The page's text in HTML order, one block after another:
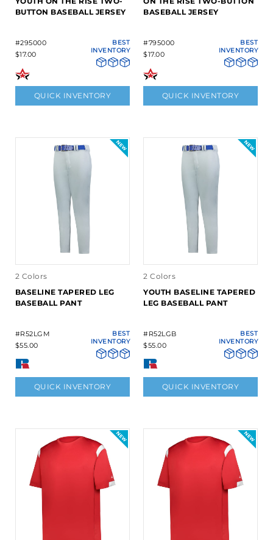
BUTTON BASEBALL JERSEY
#295000
$17.00
BEST
INVENTORY
QUICK INVENTORY
BASEBALL JERSEY
#795000
$17.00
BEST
INVENTORY
QUICK INVENTORY
2 Colors
BASELINE TAPERED LEG
BASEBALL PANT
#R52LGM
$55.00
BEST
INVENTORY
QUICK INVENTORY
2 Colors
YOUTH BASELINE TAPERED
LEG BASEBALL PANT
#R52LGB
$55.00
BEST
INVENTORY
QUICK INVENTORY